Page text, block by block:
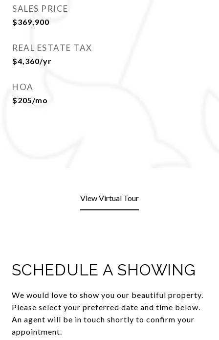
SALES PRICE
$369,900
REAL ESTATE TAX
$4,360/yr
HOA
$205/mo
View Virtual Tour
SCHEDULE A SHOWING
We would love to show you our beautiful property.
Please select your preferred date and time below.
An agent will be in touch shortly to confirm your
appointment.